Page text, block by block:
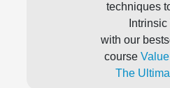
techniques
with our
course
The